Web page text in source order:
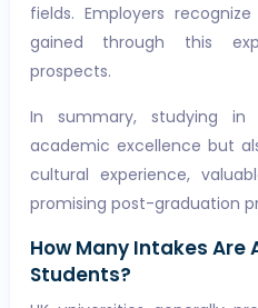
fields. Employers
gained through this
prospects.
In summary, studying
academic excellence but
cultural experience,
promising post-graduation
How Many Intakes Are
Students?